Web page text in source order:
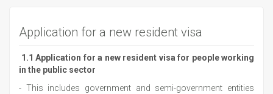
Application for a new resident visa
1.1 Application for a new resident visa for people working
in the public sector
- This includes government and semi-government entities